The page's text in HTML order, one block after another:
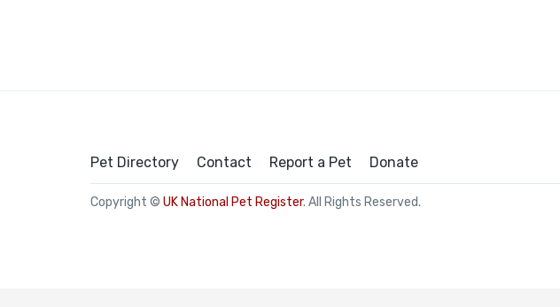
Pet Directory Contact Report a Pet Donate
Copyright © UK National Pet Register. All Rights Reserved.